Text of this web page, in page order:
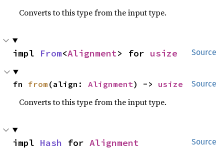
Converts to this type from the input type.
Source
impl From<Alignment> for usize
Source
fn from (align: Alignment) -> usize
Converts to this type from the input type.
Source
impl Hash for Alignment